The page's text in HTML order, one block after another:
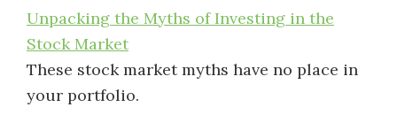
Unpacking the Myths of Investing in the
Stock Market
These stock market myths have no place in
your portfolio.